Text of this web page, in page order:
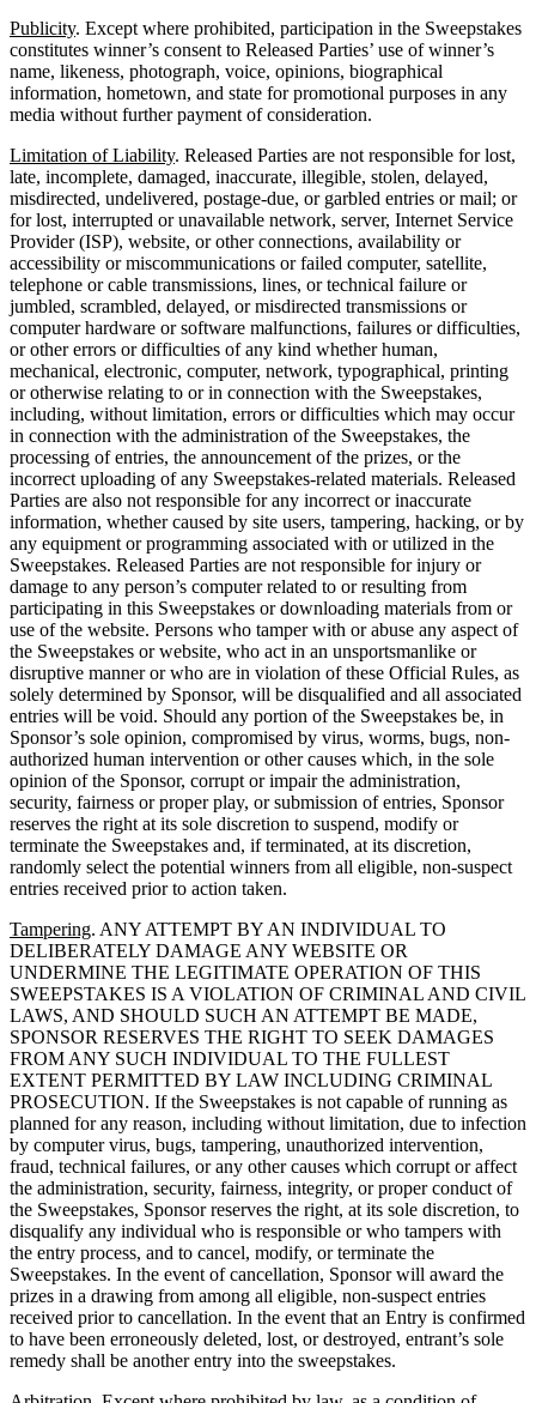
Publicity. Except where prohibited, participation in the Sweepstakes
constitutes winner’s consent to Released Parties’ use of winner’s
name, likeness, photograph, voice, opinions, biographical
information, hometown, and state for promotional purposes in any
media without further payment of consideration.
Limitation of Liability. Released Parties are not responsible for lost,
late, incomplete, damaged, inaccurate, illegible, stolen, delayed,
misdirected, undelivered, postage-due, or garbled entries or mail; or
for lost, interrupted or unavailable network, server, Internet Service
Provider (ISP), website, or other connections, availability or
accessibility or miscommunications or failed computer, satellite,
telephone or cable transmissions, lines, or technical failure or
jumbled, scrambled, delayed, or misdirected transmissions or
computer hardware or software malfunctions, failures or difficulties,
or other errors or difficulties of any kind whether human,
mechanical, electronic, computer, network, typographical, printing
or otherwise relating to or in connection with the Sweepstakes,
including, without limitation, errors or difficulties which may occur
in connection with the administration of the Sweepstakes, the
processing of entries, the announcement of the prizes, or the
incorrect uploading of any Sweepstakes-related materials. Released
Parties are also not responsible for any incorrect or inaccurate
information, whether caused by site users, tampering, hacking, or by
any equipment or programming associated with or utilized in the
Sweepstakes. Released Parties are not responsible for injury or
damage to any person’s computer related to or resulting from
participating in this Sweepstakes or downloading materials from or
use of the website. Persons who tamper with or abuse any aspect of
the Sweepstakes or website, who act in an unsportsmanlike or
disruptive manner or who are in violation of these Official Rules, as
solely determined by Sponsor, will be disqualified and all associated
entries will be void. Should any portion of the Sweepstakes be, in
Sponsor’s sole opinion, compromised by virus, worms, bugs, non-
authorized human intervention or other causes which, in the sole
opinion of the Sponsor, corrupt or impair the administration,
security, fairness or proper play, or submission of entries, Sponsor
reserves the right at its sole discretion to suspend, modify or
terminate the Sweepstakes and, if terminated, at its discretion,
randomly select the potential winners from all eligible, non-suspect
entries received prior to action taken.
Tampering. ANY ATTEMPT BY AN INDIVIDUAL TO
DELIBERATELY DAMAGE ANY WEBSITE OR
UNDERMINE THE LEGITIMATE OPERATION OF THIS
SWEEPSTAKES IS A VIOLATION OF CRIMINAL AND CIVIL
LAWS, AND SHOULD SUCH AN ATTEMPT BE MADE,
SPONSOR RESERVES THE RIGHT TO SEEK DAMAGES
FROM ANY SUCH INDIVIDUAL TO THE FULLEST
EXTENT PERMITTED BY LAW INCLUDING CRIMINAL
PROSECUTION. If the Sweepstakes is not capable of running as
planned for any reason, including without limitation, due to infection
by computer virus, bugs, tampering, unauthorized intervention,
fraud, technical failures, or any other causes which corrupt or affect
the administration, security, fairness, integrity, or proper conduct of
the Sweepstakes, Sponsor reserves the right, at its sole discretion, to
disqualify any individual who is responsible or who tampers with
the entry process, and to cancel, modify, or terminate the
Sweepstakes. In the event of cancellation, Sponsor will award the
prizes in a drawing from among all eligible, non-suspect entries
received prior to cancellation. In the event that an Entry is confirmed
to have been erroneously deleted, lost, or destroyed, entrant’s sole
remedy shall be another entry into the sweepstakes.